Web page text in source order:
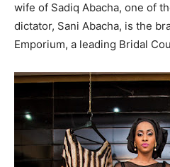
wife of Sadiq Abacha, one of
dictator, Sani Abacha, is the
Emporium, a leading Bridal